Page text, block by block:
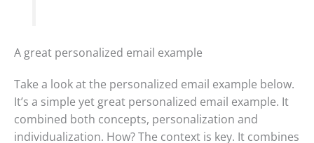
A great personalized email example
Take a look at the personalized email example below.
It’s a simple yet great personalized email example. It
combined both concepts, personalization and
individualization. How? The context is key. It combines